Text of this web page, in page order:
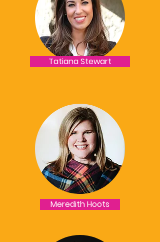
Tatiana Stewart
Meredith Hoots